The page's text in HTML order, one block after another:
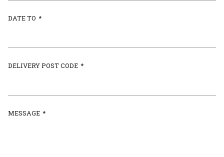
DATE TO *
DELIVERY POST CODE *
MESSAGE *